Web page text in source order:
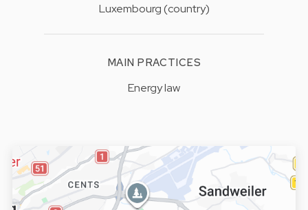
Luxembourg (country)
MAIN PRACTICES
Energy law